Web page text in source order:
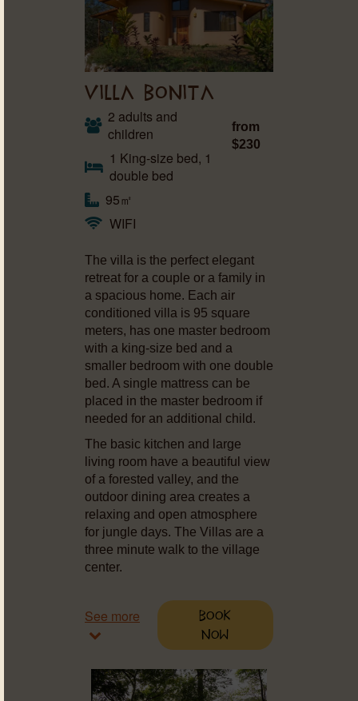
VILLA BONITA
2 adults and
children
1 King-size bed, 1
double bed
95㎡
WIFI
from
$230
The villa is the perfect elegant
retreat for a couple or a family in
a spacious home. Each air
conditioned villa is 95 square
meters, has one master bedroom
with a king-size bed and a
smaller bedroom with one double
bed. A single mattress can be
placed in the master bedroom if
needed for an additional child.
The basic kitchen and large
living room have a beautiful view
of a forested valley, and the
outdoor dining area creates a
relaxing and open atmosphere
for jungle days. The Villas are a
three minute walk to the village
center.
See more
Book
Now